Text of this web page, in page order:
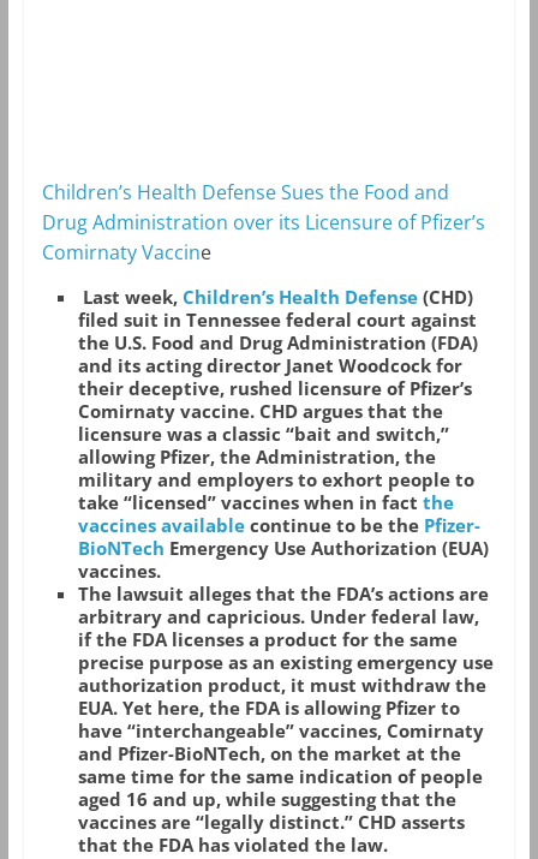
Children’s Health Defense Sues the Food and
Drug Administration over its Licensure of Pfizer’s
Comirnaty Vaccine
Last week, Children’s Health Defense(CHD)
filed suit in Tennessee federal court against
the U.S. Food and Drug Administration (FDA)
and its acting director Janet Woodcock for
their deceptive, rushed licensure of Pfizer’s
Comirnaty vaccine. CHD argues that the
licensure was a classic “bait and switch,”
allowing Pfizer, the Administration, the
military and employers to exhort people to
take “licensed” vaccines when in fact the
vaccines availablecontinue to be the Pfizer-
BioNTech Emergency Use Authorization (EUA)
vaccines.
The lawsuit alleges that the FDA’s actions are
arbitrary and capricious. Under federal law,
if the FDA licenses a product for the same
precise purpose as an existing emergency use
authorization product, it must withdraw the
EUA. Yet here, the FDA is allowing Pfizer to
have “interchangeable” vaccines, Comirnaty
and Pfizer-BioNTech, on the market at the
same time for the same indication of people
aged 16 and up, while suggesting that the
vaccines are “legally distinct.” CHD asserts
that the FDA has violated the law.